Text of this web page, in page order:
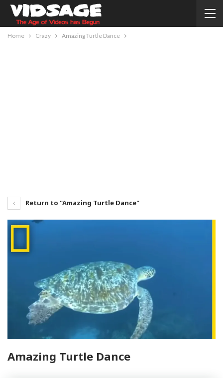
Home Crazy Amazing Turtle Dance
Return to "Amazing Turtle Dance"
Amazing Turtle Dance